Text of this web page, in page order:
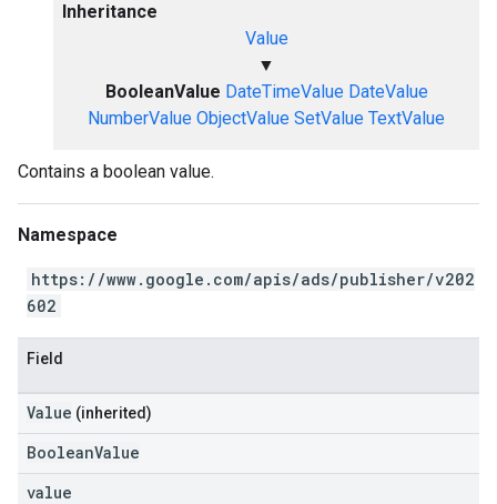
Inheritance
Value
▼
BooleanValue DateTimeValue DateValue
NumberValue ObjectValue SetValue TextValue
Contains a boolean value.
Namespace
https://www.google.com/apis/ads/publisher/v202
602
Field
Value (inherited)
BooleanValue
value